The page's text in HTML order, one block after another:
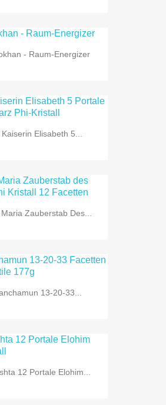
- Raum-Energizer
Kaiserin Elisabeth 5...
Zauberstab Des...
13-20-33...
12 Portale Elohim...